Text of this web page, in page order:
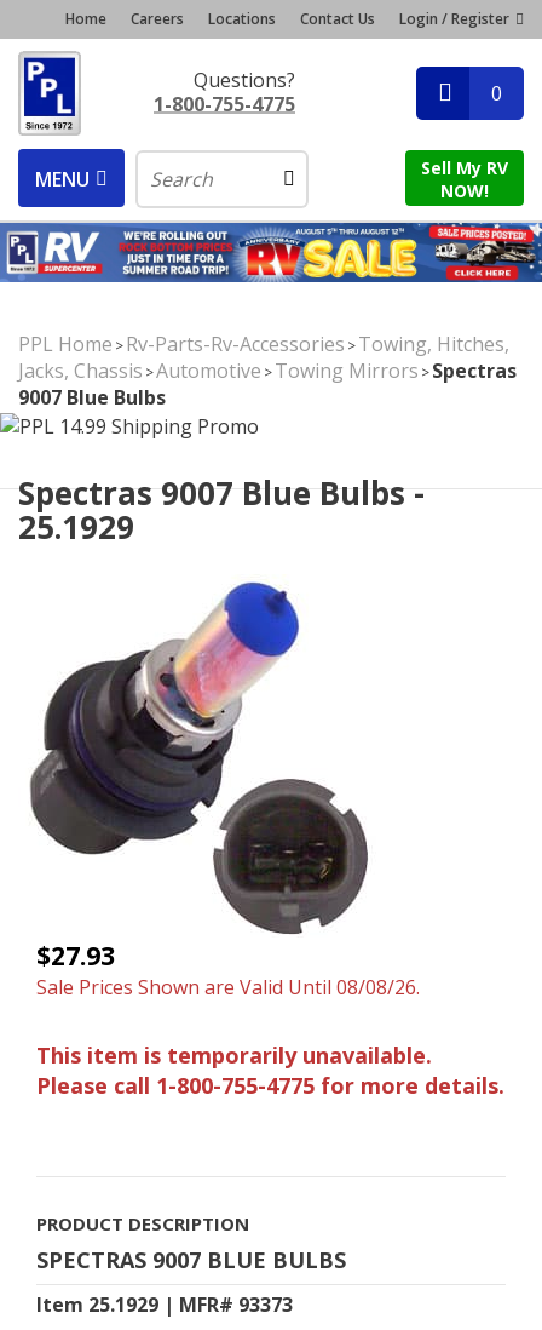
Home Careers Locations Contact Us Login / Register
Questions?
1-800-755-4775
0
MENU
Sell My RV
NOW!
PPL Home >Rv-Parts-Rv-Accessories >Towing, Hitches,
Jacks, Chassis >Automotive >Towing Mirrors >Spectras
9007 Blue Bulbs
Spectras 9007 Blue Bulbs -
25.1929
$27.93
Sale Prices Shown are Valid Until 08/08/26.
This item is temporarily unavailable.
Please call 1-800-755-4775 for more details.
PRODUCT DESCRIPTION
SPECTRAS 9007 BLUE BULBS
Item 25.1929 | MFR# 93373